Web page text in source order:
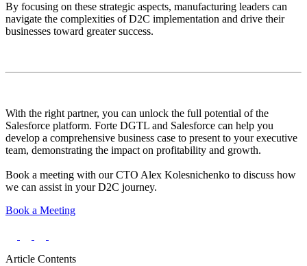
By focusing on these strategic aspects, manufacturing leaders can
navigate the complexities of D2C implementation and drive their
businesses toward greater success.
With the right partner, you can unlock the full potential of the
Salesforce platform. Forte DGTL and Salesforce can help you
develop a comprehensive business case to present to your executive
team, demonstrating the impact on profitability and growth.
Book a meeting with our CTO Alex Kolesnichenko to discuss how
we can assist in your D2C journey.
Book a Meeting
Article Contents